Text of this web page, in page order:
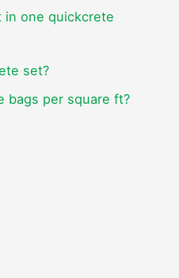
in one quickcrete
set?
bags per square ft?